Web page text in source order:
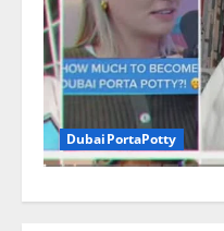
DubaiPortaPotty